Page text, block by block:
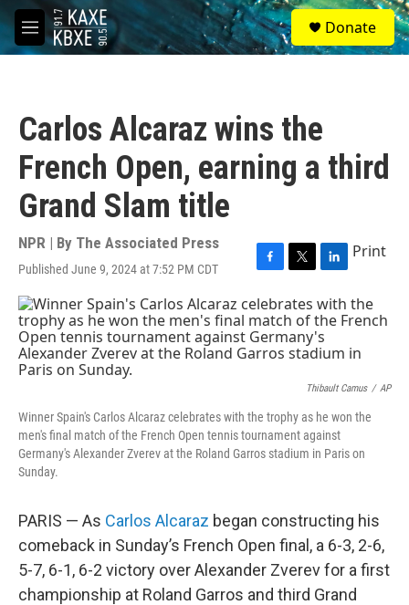
Skip to main content
M
e
S
e
a
Donate
Carlos Alcaraz wins the
French Open, earning a third
Grand Slam title
NPR | By The Associated Press
Published June 9, 2024 at 7:52 PM CDT
F
a
c
e
b
o
T
i
t
t
e
L
n
k
e
d
n
Print
Thibault Camus / AP
Winner Spain's Carlos Alcaraz celebrates with the trophy as he won the
men's final match of the French Open tennis tournament against
Germany's Alexander Zverev at the Roland Garros stadium in Paris on
Sunday.
PARIS — As Carlos Alcaraz began constructing his
comeback in Sunday’s French Open final, a 6-3, 2-6,
5-7, 6-1, 6-2 victory over Alexander Zverev for a first
championship at Roland Garros and third Grand